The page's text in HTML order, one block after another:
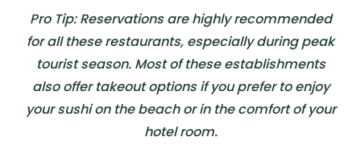
Pro Tip: Reservations are highly recommended
for all these restaurants, especially during peak
tourist season. Most of these establishments
also offer takeout options if you prefer to enjoy
your sushi on the beach or in the comfort of your
hotel room.